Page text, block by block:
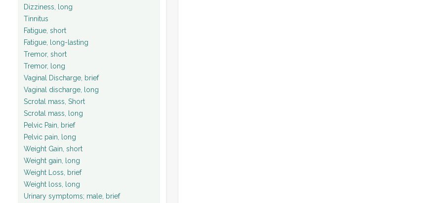
Dizziness, long
Tinnitus
Fatigue, short
Fatigue, long-lasting
Tremor, short
Tremor, long
Vaginal Discharge, brief
Vaginal discharge, long
Scrotal mass, Short
Scrotal mass, long
Pelvic Pain, brief
Pelvic pain, long
Weight Gain, short
Weight gain, long
Weight Loss, brief
Weight loss, long
Urinary symptoms; male, brief